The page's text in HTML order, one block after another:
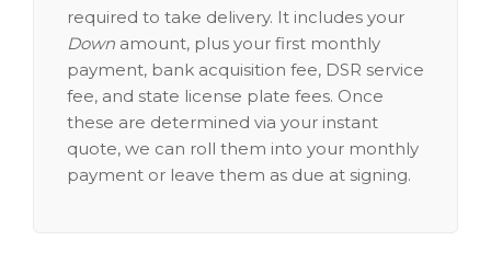
required to take delivery. It includes your
Down amount, plus your first monthly
payment, bank acquisition fee, DSR service
fee, and state license plate fees. Once
these are determined via your instant
quote, we can roll them into your monthly
payment or leave them as due at signing.